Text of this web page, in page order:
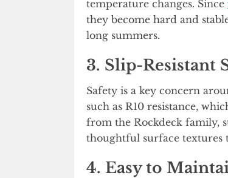
temperature changes. Since
they become hard and
long summers.
3. Slip-Resistant
Safety is a key concern
such as R10 resistance,
from the Rockdeck family,
thoughtful surface textures
4. Easy to